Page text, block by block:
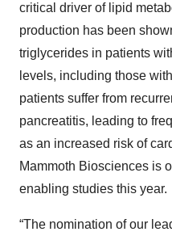
critical driver of lipid
production has been
triglycerides in patients
levels, including those
patients suffer from
pancreatitis, leading to
as an increased risk of
Mammoth Biosciences is
enabling studies this year.
“The nomination of our